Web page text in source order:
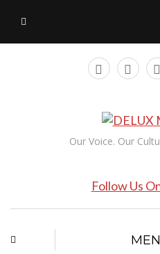
Our Voice. Our
Follow Us